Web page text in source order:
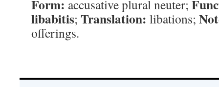
Form: accusative plural neuter;
libabitis; Translation: libations;
offerings.